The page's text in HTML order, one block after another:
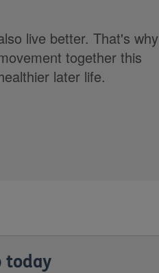
live better. That's why
together this
later life.
today